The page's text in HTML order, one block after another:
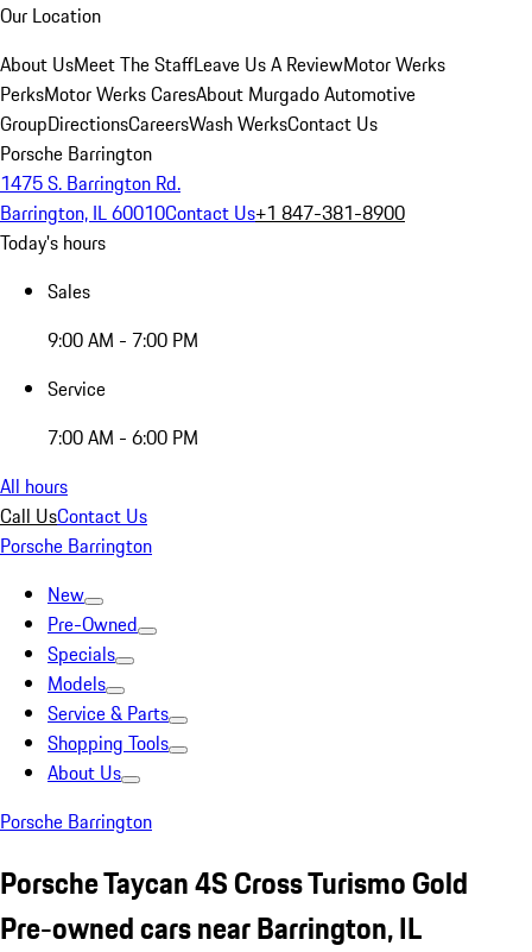
Our Location
About UsMeet The StaffLeave Us A ReviewMotor Werks
PerksMotor Werks CaresAbout Murgado Automotive
GroupDirectionsCareersWash WerksContact Us
Porsche Barrington
1475 S. Barrington Rd.
Barrington, IL 60010Contact Us+1 847-381-8900
Today's hours
Sales
9:00 AM - 7:00 PM
Service
7:00 AM - 6:00 PM
All hours
Call UsContact Us
Porsche Barrington
New
Pre-Owned
Specials
Models
Service & Parts
Shopping Tools
About Us
Porsche Barrington
Porsche Taycan 4S Cross Turismo Gold
Pre-owned cars near Barrington, IL